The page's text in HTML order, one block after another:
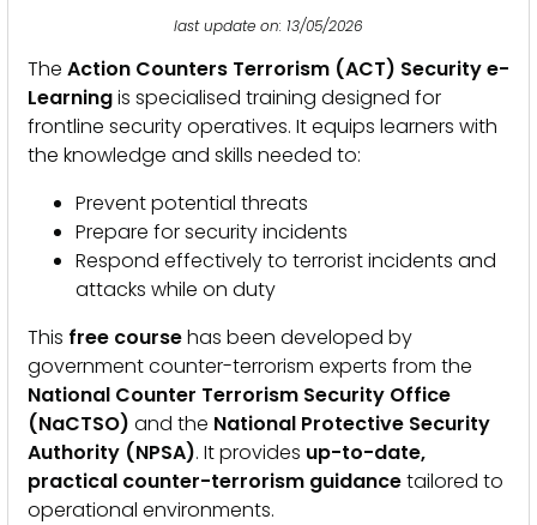
last update on: 13/05/2026
The Action Counters Terrorism (ACT) Security e-
Learningis specialised training designed for
frontline security operatives. It equips learners with
the knowledge and skills needed to:
Prevent potential threats
Prepare for security incidents
Respond effectively to terrorist incidents and
attacks while on duty
This free coursehas been developed by
government counter-terrorism experts from the
National Counter Terrorism Security Office
(NaCTSO) and the National Protective Security
Authority (NPSA). It provides up-to-date,
practical counter-terrorism guidancetailored to
operational environments.